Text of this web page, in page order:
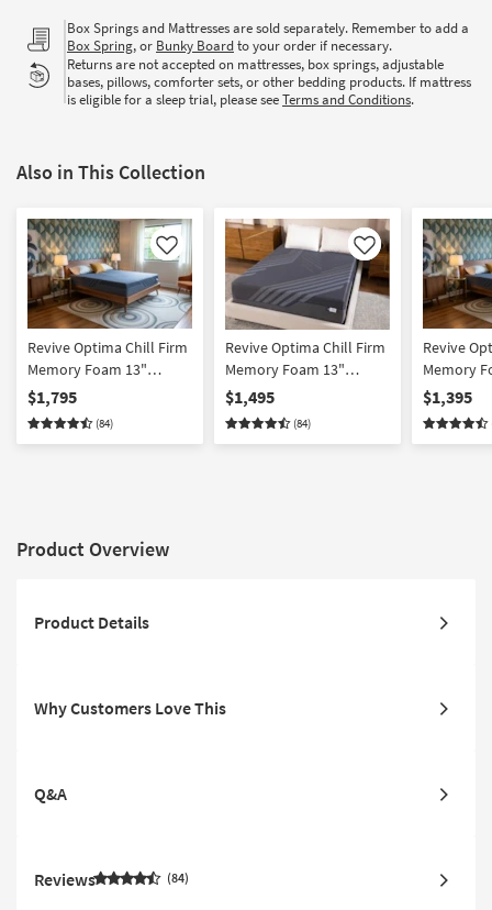
Box Springs and Mattresses are sold separately. Remember to add a
Box Spring, or Bunky Boardto your order if necessary.
Returns are not accepted on mattresses, box springs, adjustable
bases, pillows, comforter sets, or other bedding products. If mattress
is eligible for a sleep trial, please seeTerms and Conditions.
Also in This Collection
Like
Revive Optima Chill Firm
Memory Foam 13"
California King Mattress |
Bed In A Box | Cooling
$1,795
(84)
Like
Revive Optima Chill Firm
Memory Foam 13"
Queen Mattress | Cooling
| Bed In A Box
$1,495
(84)
Revive
Memory
Mattress |
In A Box
$1,395
Product Overview
Product Details
Why Customers Love This
Q&A
Reviews 84